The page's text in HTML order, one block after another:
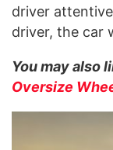
driver
driver, the car
You may also
Oversize